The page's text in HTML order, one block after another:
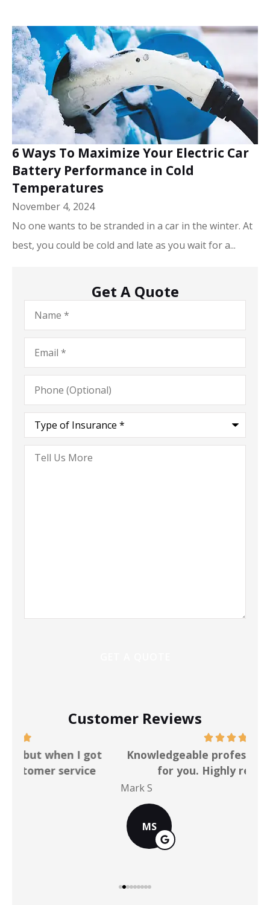
6 Ways To Maximize Your Electric Car
Battery Performance in Cold
Temperatures
November 4, 2024
No one wants to be stranded in a car in the winter. At
best, you could be cold and late as you wait for a...
Get A Quote
Name*
Email*
Phone
(Optional)
Type
Insurance*
Tell
Us
Customer Reviews
Knowledgeable professionals who work
for you. Highly recommend!